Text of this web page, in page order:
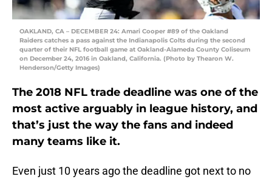
OAKLAND, CA – DECEMBER 24: Amari Cooper #89 of the Oakland
Raiders catches a pass against the Indianapolis Colts during the second
quarter of their NFL football game at Oakland-Alameda County Coliseum
on December 24, 2016 in Oakland, California. (Photo by Thearon W.
Henderson/Getty Images)
The 2018 NFL trade deadline was one of the
most active arguably in league history, and
that’s just the way the fans and indeed
many teams like it.
Even just 10 years ago the deadline got next to no